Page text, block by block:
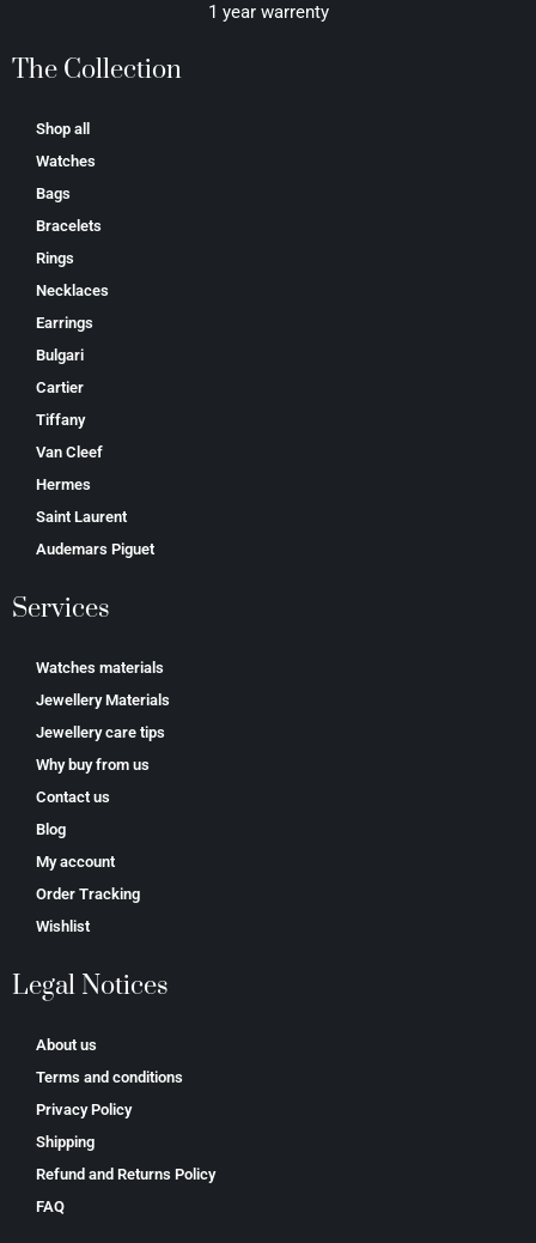
1 year warrenty
The Collection
Shop all
Watches
Bags
Bracelets
Rings
Necklaces
Earrings
Bulgari
Cartier
Tiffany
Van Cleef
Hermes
Saint Laurent
Аudеmаrѕ Ріguеt
Services
Watches materials
Jewellery Materials
Jewellery care tips
Why buy from us
Contact us
Blog
My account
Order Tracking
Wishlist
Legal Notices
About us
Terms and conditions
Privacy Policy
Shipping
Refund and Returns Policy
FAQ